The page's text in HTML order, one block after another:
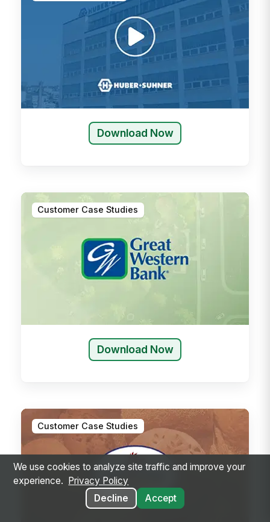
Download Now
Customer Case Studies
Download Now
Customer Case Studies
We use cookies to analyze site traffic and improve your
experience.
Privacy Policy
Decline
Accept